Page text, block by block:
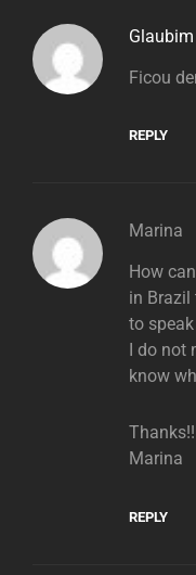
Glaubim
Ficou
REPLY
Marina
How
in Brazil
to
I do not
know
Thanks!!
Marina
REPLY